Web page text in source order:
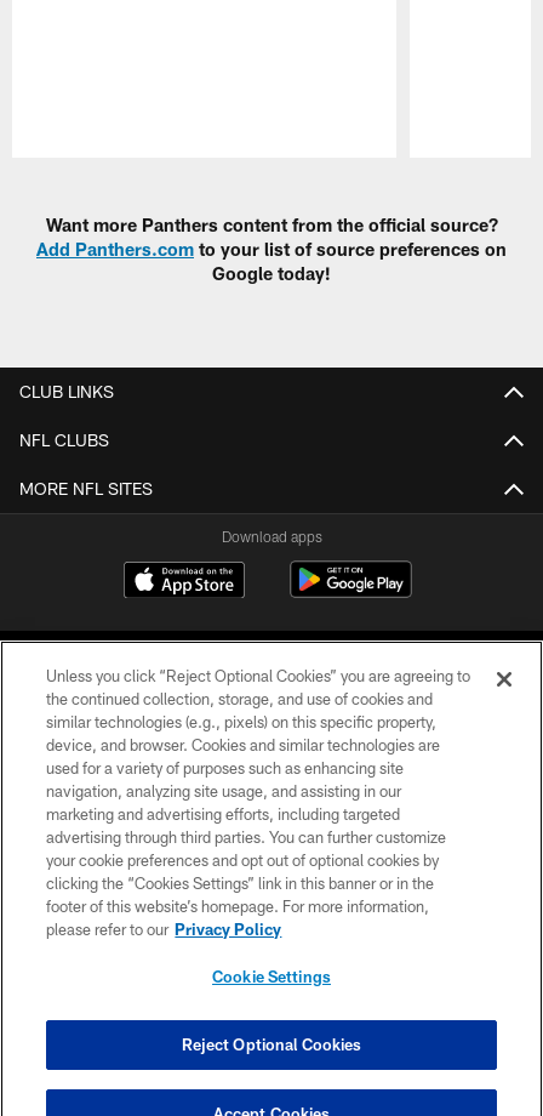
Want more Panthers content from the official source?
Add Panthers.com to your list of source preferences on
Google today!
CLUB LINKS
NFL CLUBS
MORE NFL SITES
Download apps
COPYRIGHT © 2026 CAROLINA PANTHERS
PRIVACY POLICY
ACCESSIBILITY
CONTACT US
SITE MAP
COOKIE SETTINGS
Unless you click “Reject Optional Cookies” you are agreeing to
the continued collection, storage, and use of cookies and
similar technologies (e.g., pixels) on this specific property,
device, and browser. Cookies and similar technologies are
used for a variety of purposes such as enhancing site
navigation, analyzing site usage, and assisting in our
marketing and advertising efforts, including targeted
advertising through third parties. You can further customize
your cookie preferences and opt out of optional cookies by
clicking the “Cookies Settings” link in this banner or in the
footer of this website’s homepage. For more information,
please refer to our Privacy Policy
Cookie Settings
Reject Optional Cookies